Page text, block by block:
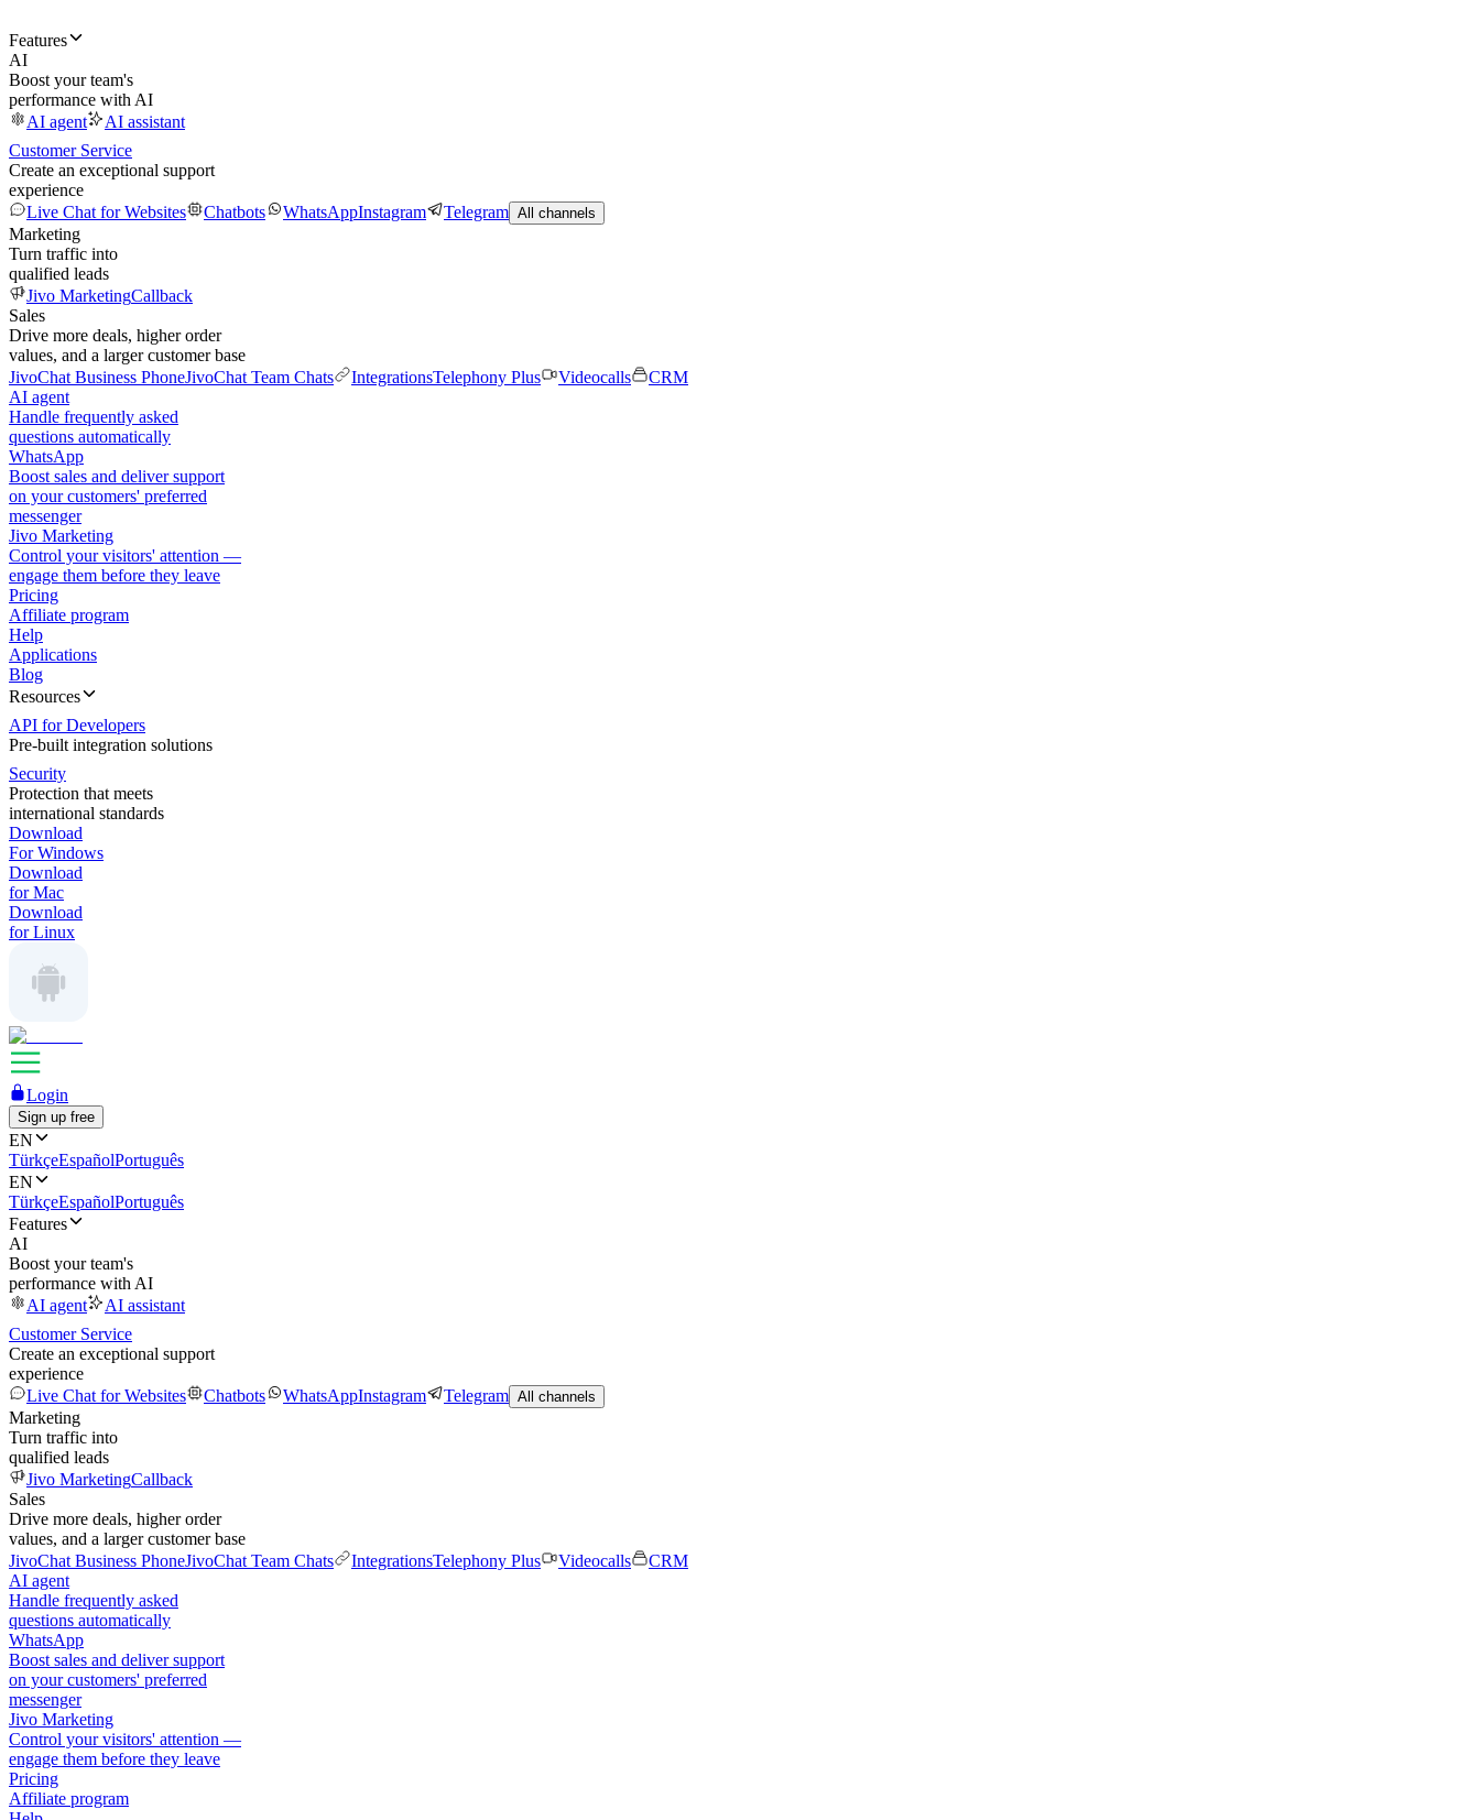
Features
AI
Boost your team's
performance with AI
AI agent
AI assistant
Customer Service
Create an exceptional support
experience
Live Chat for Websites
Chatbots WhatsAppInstagram Telegram All channels
Marketing
Turn traffic into
qualified leads
Jivo MarketingCallback
Sales
Drive more deals, higher order
values, and a larger customer base
JivoChat Business PhoneJivoChat Team Chats IntegrationsTelephony Plus Videocalls
CRM
AI agent
Handle frequently asked
questions automatically
WhatsApp
Boost sales and deliver support
on your customers' preferred
messenger
Jivo Marketing
Control your visitors' attention —
engage them before they leave
Pricing
Affiliate program
Help
Applications
Blog
Resources
API for Developers
Pre-built integration solutions
Security
Protection that meets
international standards
Download
For Windows
Download
for Mac
Download
for Linux
Login
Sign up free
EN
TürkçeEspañolPortuguês
EN
TürkçeEspañolPortuguês
Features
AI
Boost your team's
performance with AI
AI agent
AI assistant
Customer Service
Create an exceptional support
experience
Live Chat for Websites
Chatbots WhatsAppInstagram Telegram All channels
Marketing
Turn traffic into
qualified leads
Jivo MarketingCallback
Sales
Drive more deals, higher order
values, and a larger customer base
JivoChat Business PhoneJivoChat Team Chats IntegrationsTelephony Plus Videocalls
CRM
AI agent
Handle frequently asked
questions automatically
WhatsApp
Boost sales and deliver support
on your customers' preferred
messenger
Jivo Marketing
Control your visitors' attention —
engage them before they leave
Pricing
Affiliate program